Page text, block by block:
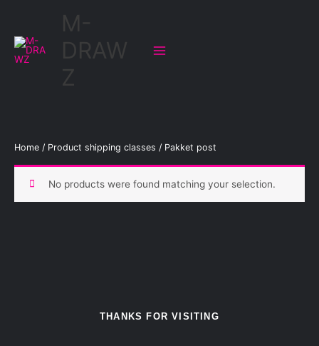
content
M-
DRAW
Z
Home / Product shipping classes / Pakket post
No products were found matching your selection.
THANKS FOR VISITING